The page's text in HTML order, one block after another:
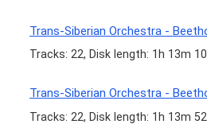
Trans-Siberian Orchestra -
Tracks: 22, Disk length: 1h 13m
Trans-Siberian Orchestra -
Tracks: 22, Disk length: 1h 13m